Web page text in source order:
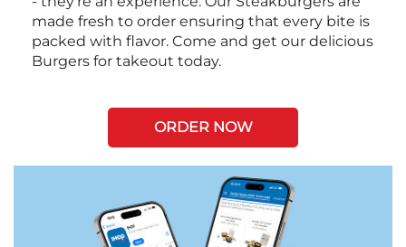
made fresh to order ensuring that every bite is
packed with flavor. Come and get our delicious
Burgers for takeout today.
ORDER NOW